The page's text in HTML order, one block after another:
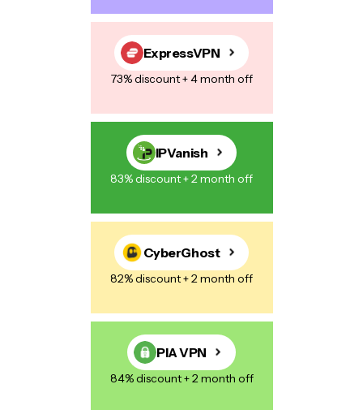
ExpressVPN
73% discount + 4 month off
IPVanish
83% discount + 2 month off
CyberGhost
82% discount + 2 month off
PIA VPN
84% discount + 2 month off